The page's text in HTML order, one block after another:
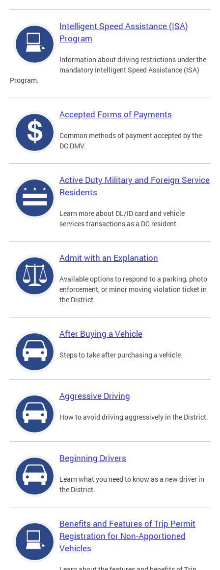
Intelligent Speed Assistance (ISA)
Program
Information about driving restrictions under the
mandatory Intelligent Speed Assistance (ISA)
Program.
Accepted Forms of Payments
Common methods of payment accepted by the
DC DMV.
Active Duty Military and Foreign Service
Residents
Learn more about DL/ID card and vehicle
services transactions as a DC resident.
Admit with an Explanation
Available options to respond to a parking, photo
enforcement, or minor moving violation ticket in
the District.
After Buying a Vehicle
Steps to take after purchasing a vehicle.
Aggressive Driving
How to avoid driving aggressively in the District.
Beginning Drivers
Learn what you need to know as a new driver in
the District.
Benefits and Features of Trip Permit
Registration for Non-Apportioned
Vehicles